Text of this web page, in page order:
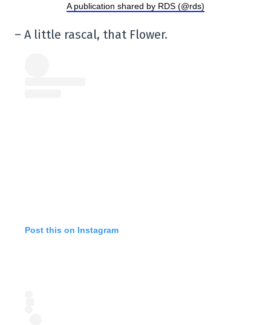
A publication shared by RDS (@rds)
– A little rascal, that Flower.
Post this on Instagram